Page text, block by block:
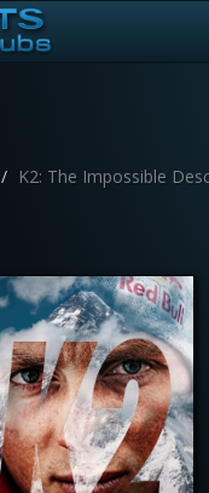
K2: The Impossible